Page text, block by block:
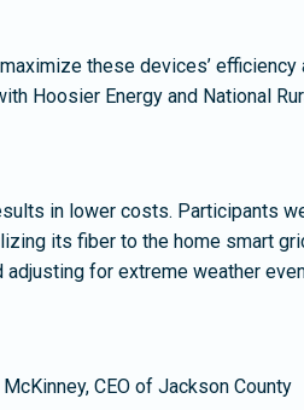
these devices’ efficiency
Hoosier Energy and National
in lower costs. Participants
its fiber to the home smart
for extreme weather
CEO of Jackson County